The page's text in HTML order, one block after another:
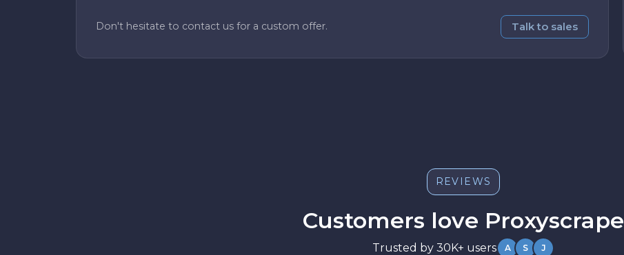
Don't hesitate to contact us for a custom offer. Talk to sales
REVIEWS
Customers love Proxyscrape
Trusted by 30K+ users A S J
Scales well